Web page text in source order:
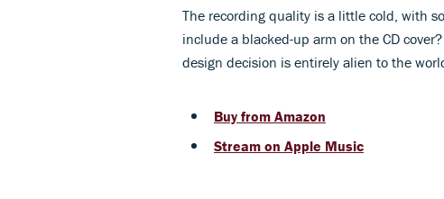
The recording quality is a little cold, with
include a blacked-up arm on the CD
design decision is entirely alien to the
Buy from Amazon
Stream on Apple Music